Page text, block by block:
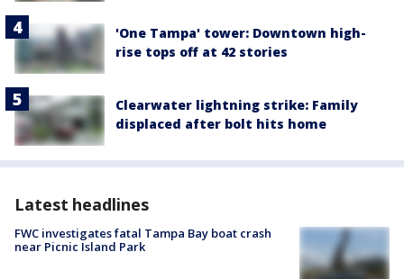
'One Tampa' tower: Downtown high-
rise tops off at 42 stories
Clearwater lightning strike: Family
displaced after bolt hits home
Latest headlines
FWC investigates fatal Tampa Bay boat crash
near Picnic Island Park